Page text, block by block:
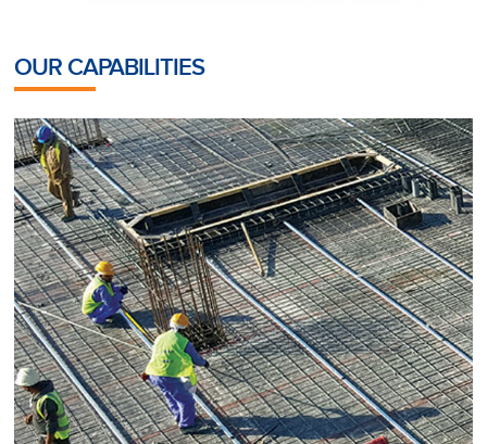
OUR CAPABILITIES
POST-TENSIONING
The heart of our practice
READ MORE